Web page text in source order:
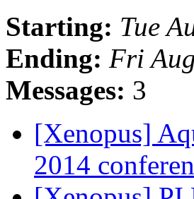
Starting: Tue
Ending: Fri
Messages: 3
[Xenopus]
2014